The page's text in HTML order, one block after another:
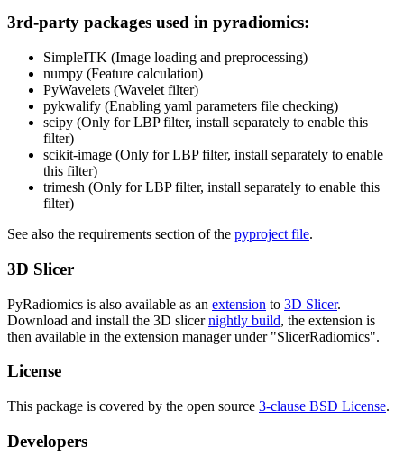
3rd-party packages used in pyradiomics:
SimpleITK (Image loading and preprocessing)
numpy (Feature calculation)
PyWavelets (Wavelet filter)
pykwalify (Enabling yaml parameters file checking)
scipy (Only for LBP filter, install separately to enable this
filter)
scikit-image (Only for LBP filter, install separately to enable
this filter)
trimesh (Only for LBP filter, install separately to enable this
filter)
See also the requirements section of the pyproject file.
3D Slicer
PyRadiomics is also available as an extension to 3D Slicer.
Download and install the 3D slicernightly build, the extension is
then available in the extension manager under "SlicerRadiomics".
License
This package is covered by the open source 3-clause BSD License.
Developers